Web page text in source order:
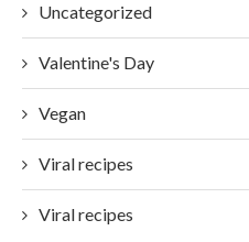
Uncategorized
Valentine's Day
Vegan
Viral recipes
Viral recipes